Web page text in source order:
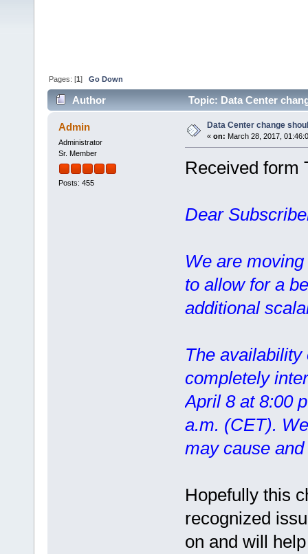
Pages: [1]Go Down
Author Topic: Data Center
Admin
Administrator
Sr. Member
Posts: 455
Data Center change
« on: March 28, 2017,
Received form
Dear
We are
to allow for a
additional
The
completely
April 8 at 8:00
a.m. (CET).
may cause
Hopefully this
recognized
on and will